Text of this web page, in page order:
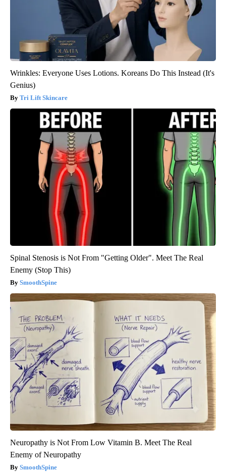
Wrinkles: Everyone Uses Lotions. Koreans Do This Instead (It's
Genius)
Tri Lift Skincare
Spinal Stenosis is Not From "Getting Older". Meet The Real
Enemy (Stop This)
SmoothSpine
Neuropathy is Not From Low Vitamin B. Meet The Real
Enemy of Neuropathy
SmoothSpine